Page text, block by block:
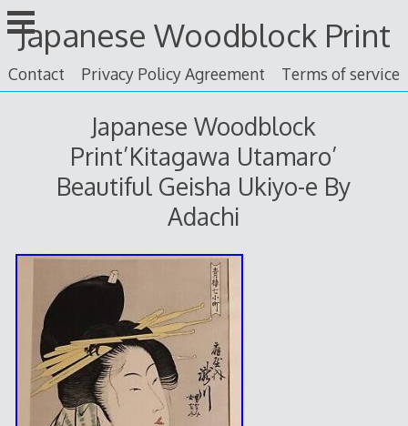
Skip
to
content
Japanese Woodblock Print
Contact Privacy Policy Agreement Terms of service
Japanese Woodblock
Print’Kitagawa Utamaro’
Beautiful Geisha Ukiyo-e By
Adachi